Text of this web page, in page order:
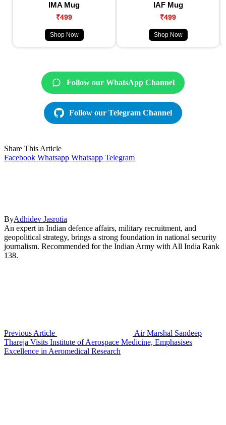
IMA Mug
₹499
Shop Now
IAF Mug
₹499
Shop Now
Follow our WhatsApp Channel
Follow our Telegram Channel
Share This Article
Facebook Whatsapp Whatsapp Telegram
ByAdhidev Jasrotia
An expert in Indian defence affairs, military recruitment, and
geopolitical strategy, brings a strong foundation in national security
journalism. Recommended for the Indian Army with All India Rank
138.
Previous Article
Air Marshal Sandeep
Thareja Visits Institute of Aerospace Medicine, Emphasises
Excellence in Aeromedical Research